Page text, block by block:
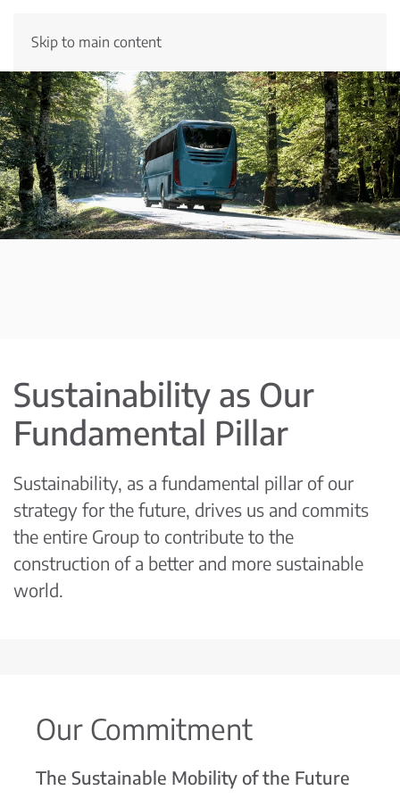
Skip to main content
Sustainability as Our
Fundamental Pillar
Sustainability, as a fundamental pillar of our
strategy for the future, drives us and commits
the entire Group to contribute to the
construction of a better and more sustainable
world.
Our Commitment
The Sustainable Mobility of the Future